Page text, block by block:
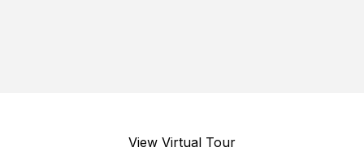
View Virtual Tour